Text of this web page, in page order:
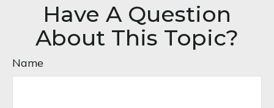
Have A Question
About This Topic?
Name